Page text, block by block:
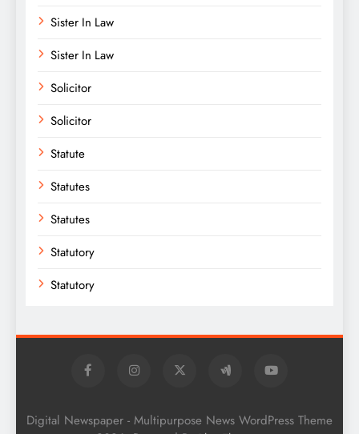
Sister In Law
Sister In Law
Solicitor
Solicitor
Statute
Statutes
Statutes
Statutory
Statutory
Digital Newspaper - Multipurpose News WordPress Theme